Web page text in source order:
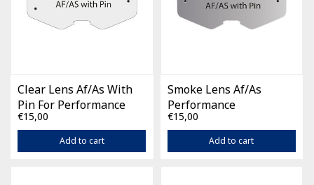
Clear Lens Af/As With
Pin For Performance
€15,00
Add to cart
Smoke Lens Af/As
Performance
€15,00
Add to cart